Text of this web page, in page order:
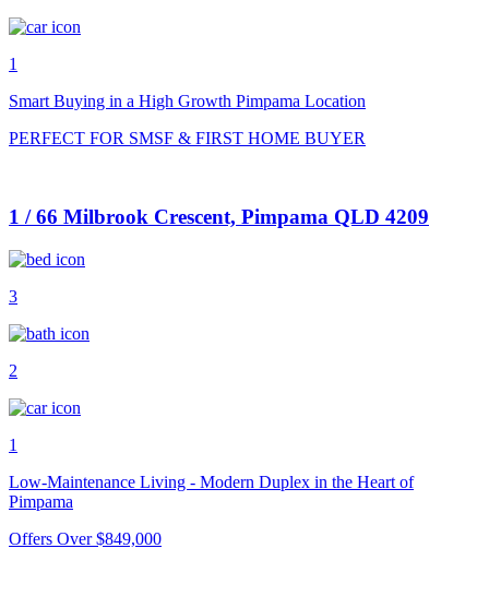
1
Smart Buying in a High Growth Pimpama Location
PERFECT FOR SMSF & FIRST HOME BUYER
1 / 66 Milbrook Crescent, Pimpama QLD 4209
3
2
1
Low-Maintenance Living - Modern Duplex in the Heart of
Pimpama
Offers Over $849,000